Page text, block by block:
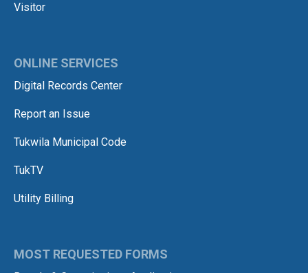
Visitor
ONLINE SERVICES
Digital Records Center
Report an Issue
Tukwila Municipal Code
TukTV
Utility Billing
MOST REQUESTED FORMS